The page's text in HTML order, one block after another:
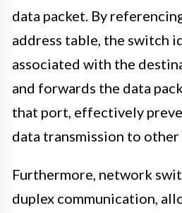
data packet. By
address table, the switch
associated with the
and forwards the data
that port, effectively
data transmission to
Furthermore, network
duplex communication,